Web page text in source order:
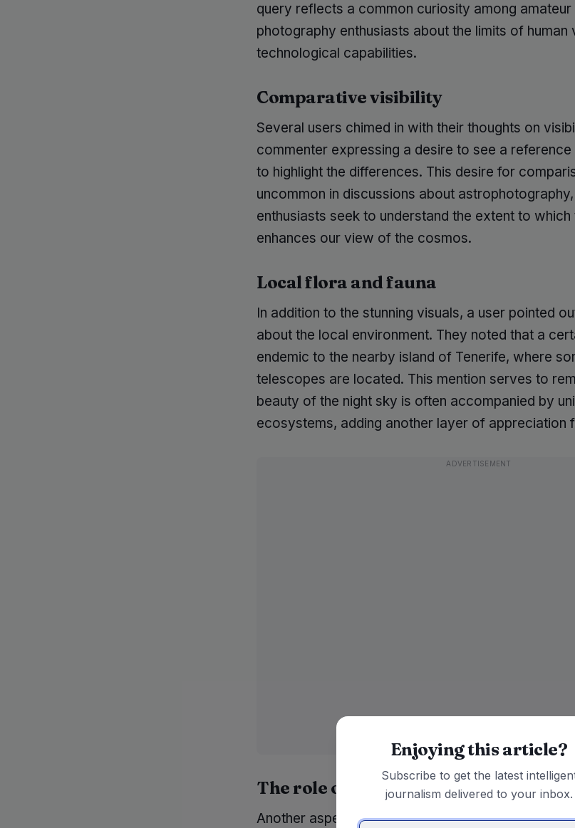
query reflects a common curiosity among
photography enthusiasts about the limits of human
technological capabilities.
Comparative visibility
Several users chimed in with their thoughts on
commenter expressing a desire to see a
to highlight the differences. This desire for
uncommon in discussions about
enthusiasts seek to understand the extent to
enhances our view of the cosmos.
Local flora and fauna
In addition to the stunning visuals, a user pointed
about the local environment. They noted that a
endemic to the nearby island of Tenerife, where
telescopes are located. This mention serves to
beauty of the night sky is often accompanied by
ecosystems, adding another layer of appreciation
ADVERTISEMENT
The role of technology
Another aspect of the discussion centered around
Enjoying this article?
Subscribe to get the latest
journalism delivered to your inbox.